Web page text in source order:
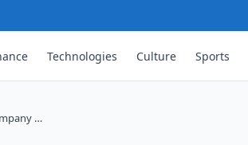
Technologies Culture Sports
…